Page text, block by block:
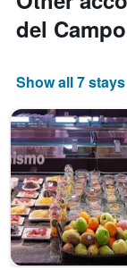
del Campo
Show all 7 stays